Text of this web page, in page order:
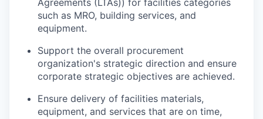
such as MRO, building services, and
equipment.
Support the overall procurement
organization's strategic direction and ensure
corporate strategic objectives are achieved.
Ensure delivery of facilities materials,
equipment, and services that are on time,